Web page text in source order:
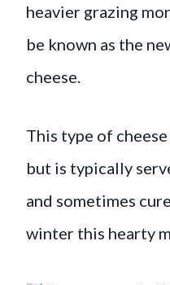
heavier grazing
be known as the
cheese.
This type of
but is typically
and sometimes
winter this hearty